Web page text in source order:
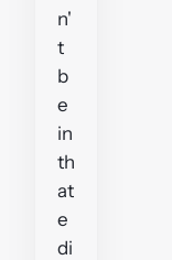
n'
t
b
e
in
th
at
e
di